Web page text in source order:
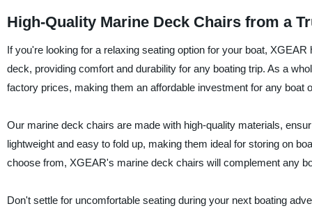
High-Quality Marine Deck Chairs from a
If you're looking for a relaxing seating option for your boat,
deck, providing comfort and durability for any boating trip. As a
factory prices, making them an affordable investment for any boat
Our marine deck chairs are made with high-quality materials,
lightweight and easy to fold up, making them ideal for storing on
choose from, XGEAR's marine deck chairs will complement any
Don't settle for uncomfortable seating during your next boating